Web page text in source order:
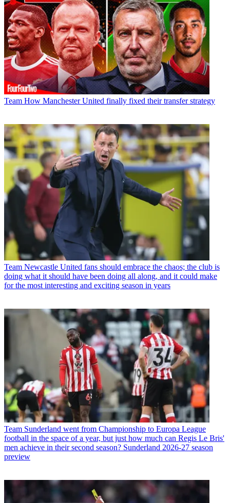
Team How Manchester United finally fixed their transfer strategy
Team Newcastle United fans should embrace the chaos; the club is
doing what it should have been doing all along, and it could make
for the most interesting and exciting season in years
Team Sunderland went from Championship to Europa League
football in the space of a year, but just how much can Regis Le Bris'
men achieve in their second season? Sunderland 2026-27 season
preview